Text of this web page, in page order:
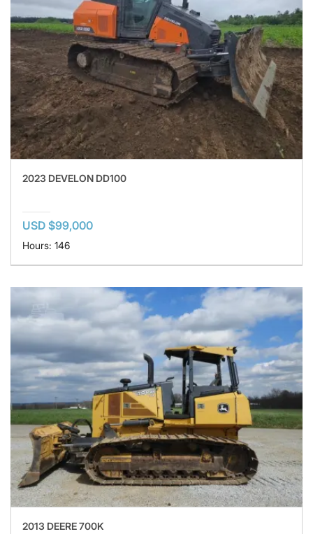
2023 DEVELON DD100
USD $99,000
Hours: 146
2013 DEERE 700K